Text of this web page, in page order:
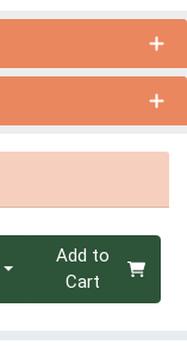
Quantity 0Add to
Cart